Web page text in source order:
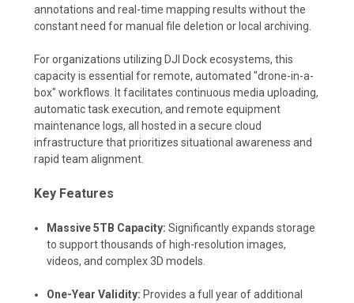
annotations and real-time mapping results without the
constant need for manual file deletion or local archiving.
For organizations utilizing DJI Dock ecosystems, this
capacity is essential for remote, automated "drone-in-a-
box" workflows. It facilitates continuous media uploading,
automatic task execution, and remote equipment
maintenance logs, all hosted in a secure cloud
infrastructure that prioritizes situational awareness and
rapid team alignment.
Key Features
Massive 5TB Capacity: Significantly expands storage
to support thousands of high-resolution images,
videos, and complex 3D models.
One-Year Validity: Provides a full year of additional